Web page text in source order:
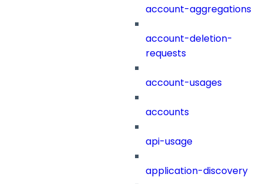
account-aggregations
account-deletion-
requests
account-usages
accounts
api-usage
application-discovery